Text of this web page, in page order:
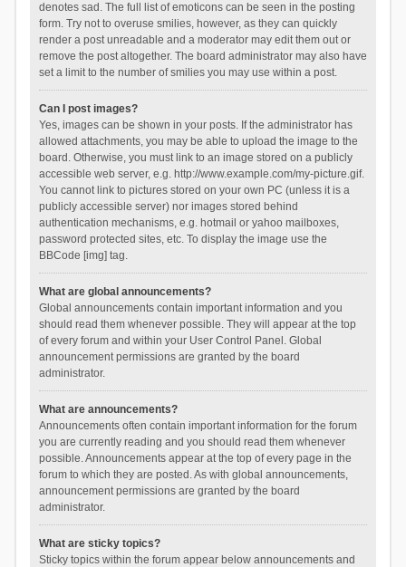
denotes sad. The full list of emoticons can be seen in the posting
form. Try not to overuse smilies, however, as they can quickly
render a post unreadable and a moderator may edit them out or
remove the post altogether. The board administrator may also have
set a limit to the number of smilies you may use within a post.
Can I post images?
Yes, images can be shown in your posts. If the administrator has
allowed attachments, you may be able to upload the image to the
board. Otherwise, you must link to an image stored on a publicly
accessible web server, e.g. http://www.example.com/my-picture.gif.
You cannot link to pictures stored on your own PC (unless it is a
publicly accessible server) nor images stored behind
authentication mechanisms, e.g. hotmail or yahoo mailboxes,
password protected sites, etc. To display the image use the
BBCode [img] tag.
What are global announcements?
Global announcements contain important information and you
should read them whenever possible. They will appear at the top
of every forum and within your User Control Panel. Global
announcement permissions are granted by the board
administrator.
What are announcements?
Announcements often contain important information for the forum
you are currently reading and you should read them whenever
possible. Announcements appear at the top of every page in the
forum to which they are posted. As with global announcements,
announcement permissions are granted by the board
administrator.
What are sticky topics?
Sticky topics within the forum appear below announcements and